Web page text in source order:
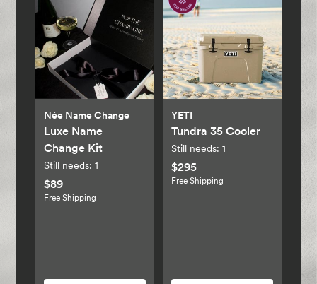
Née Name Change
Luxe Name
Change Kit
Still needs: 1
$89
Free Shipping
YETI
Tundra 35 Cooler
Still needs: 1
$295
Free Shipping